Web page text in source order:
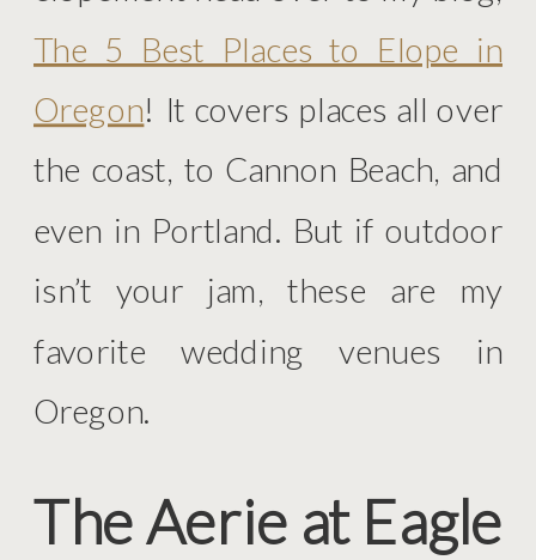
The 5 Best Places to Elope in
Oregon! It covers places all over
the coast, to Cannon Beach, and
even in Portland. But if outdoor
isn’t your jam, these are my
favorite wedding venues in
Oregon.
The Aerie at Eagle